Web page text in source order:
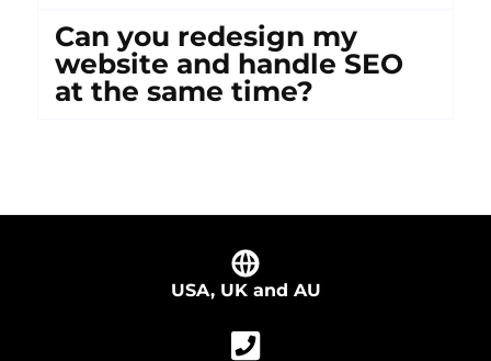
Can you redesign my
website and handle SEO
at the same time?
USA, UK and AU